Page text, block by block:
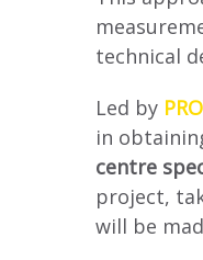
technical
Led by
in
centre
project,
will be